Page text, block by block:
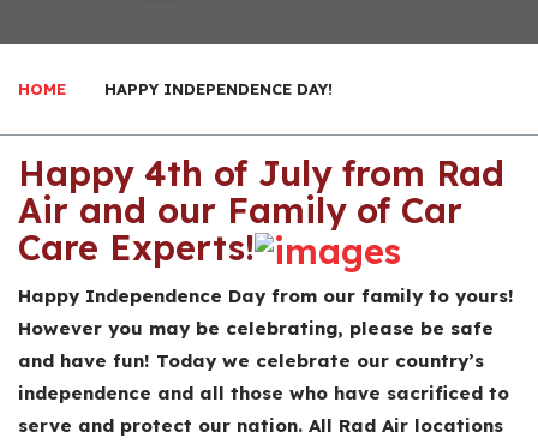
HOME HAPPY INDEPENDENCE DAY!
Happy 4th of July from Rad
Air and our Family of Car
Care Experts!
Happy Independence Day from our family to yours!
However you may be celebrating, please be safe
and have fun! Today we celebrate our country’s
independence and all those who have sacrificed to
serve and protect our nation. All Rad Air locations